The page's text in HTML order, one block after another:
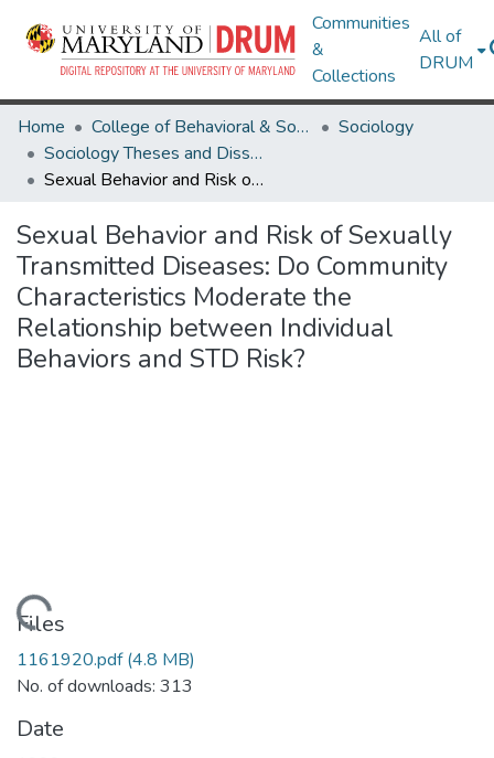
Communities
&
Collections
All of
DRUM
Home College of Behavioral & Social Sciences
Sociology
Sociology Theses and Dissertations
Sexual Behavior and Risk of Sexually Transmitted Diseases: Do Community Characteristics Moderate the Relationship between Individual Behaviors and STD Risk?
Sexual Behavior and Risk of Sexually
Transmitted Diseases: Do Community
Characteristics Moderate the
Relationship between Individual
Behaviors and STD Risk?
Loading...
Files
1161920.pdf(4.8 MB)
No. of downloads: 313
Date